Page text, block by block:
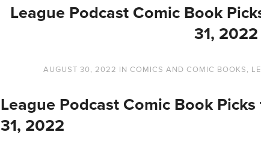
League Podcast Comic Book
31, 2022
AUGUST 30, 2022 IN COMICS AND COMIC BOOKS,
League Podcast Comic Book
31, 2022